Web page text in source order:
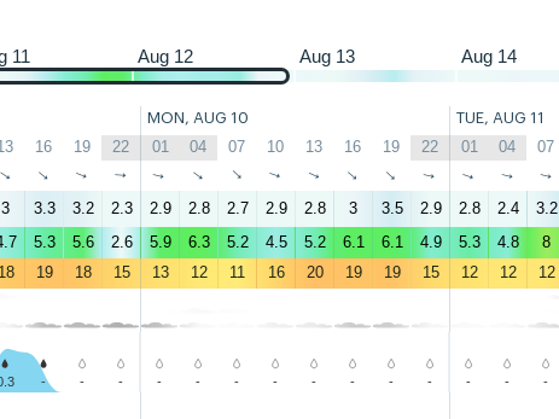
11 Aug 12 Aug 13 Aug 14
MON, AUG 10 TUE, AUG 11
16 19 22 01 04 07 10 13 16 19 22 01 04 07
↑ ↑ ↑ ↑ ↑ ↑ ↑ ↑ ↑ ↑ ↑ ↑ ↑ ↑ ↑
3 3.3 3.2 2.3 2.9 2.8 2.7 2.9 2.8 3 3.5 2.9 2.8 2.4 3.2
5.3 5.6 2.6 5.9 6.3 5.2 4.5 5.2 6.1 6.1 4.9 5.3 4.8 8
18 19 18 15 13 12 11 16 20 19 19 15 12 12 12
- - - - - - - - - - - - - -